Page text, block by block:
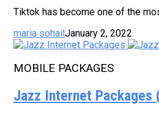
Tiktok has become one of the
maria sohailJanuary 2, 2022
MOBILE PACKAGES
Jazz Internet Packages